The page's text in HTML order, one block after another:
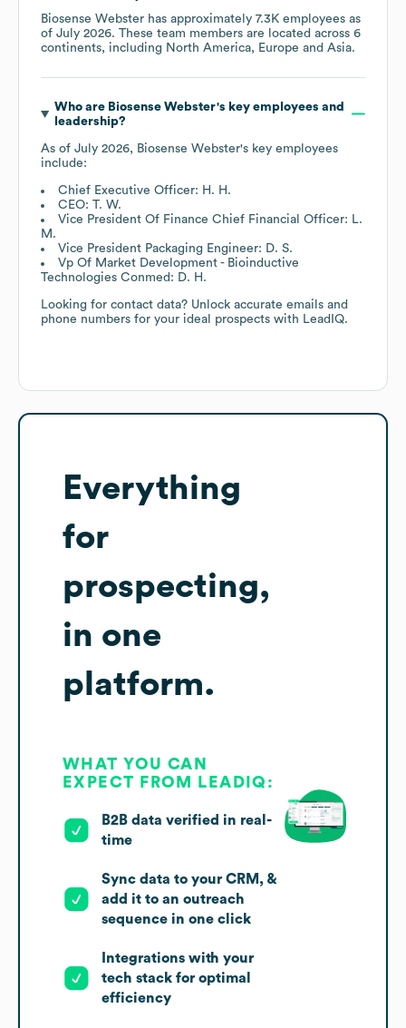
Biosense Webster has approximately 7.3K employees as
of July 2026. These team members are located across 6
continents, including North America Europe Asia.
Who are Biosense Webster's key employees and
leadership?
As of July 2026, Biosense Webster's key employees
include:
Chief Executive Officer: H. H.
CEO: T. W.
Vice President Of Finance Chief Financial Officer: L.
M.
Vice President Packaging Engineer: D. S.
Vp Of Market Development - Bioinductive
Technologies Conmed: D. H.
Looking for contact data? Unlock accurate emails and
phone numbers for your ideal prospects with LeadIQ.
Everything
for
prospecting,
in one
platform.
WHAT YOU CAN
EXPECT FROM LEADIQ:
B2B data verified in real-
time
Sync data to your CRM, &
add it to an outreach
sequence in one click
Integrations with your
tech stack for optimal
efficiency